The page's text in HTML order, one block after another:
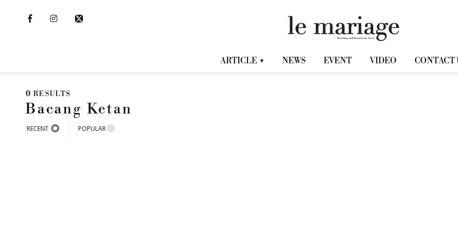
ARTICLE NEWS EVENT VIDEO CONTACT
0 RESULTS
Bacang Ketan
RECENT POPULAR